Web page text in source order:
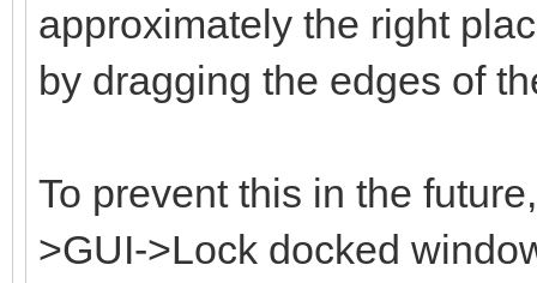
approximately the right
by dragging the edges of
To prevent this in the
>GUI->Lock docked